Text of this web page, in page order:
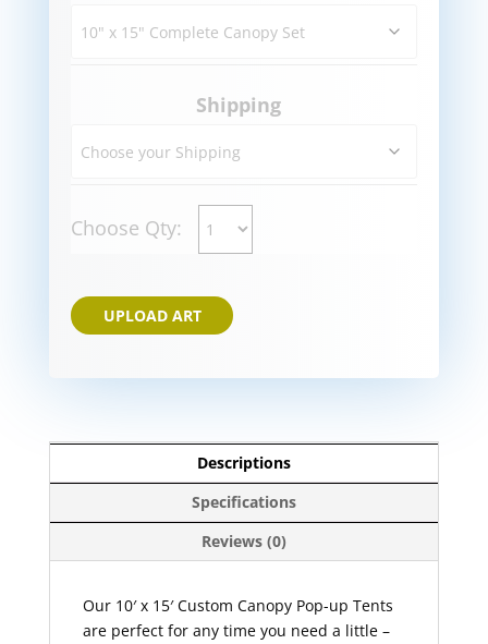
Shipping
Choose Qty:
UPLOAD ART
Descriptions
Specifications
Reviews (0)
Our 10′ x 15′ Custom Canopy Pop-up Tents
are perfect for any time you need a little –